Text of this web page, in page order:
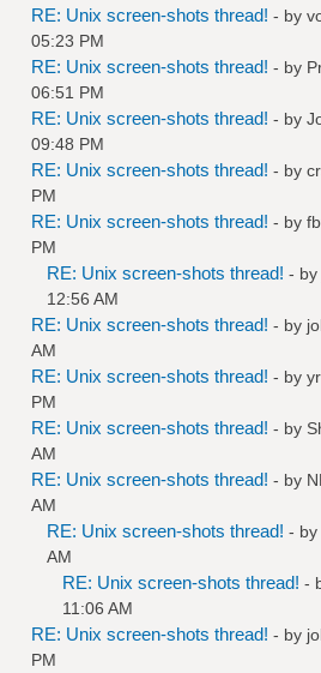
RE: Unix screen-shots thread! - by
05:23 PM
RE: Unix screen-shots thread! - by
06:51 PM
RE: Unix screen-shots thread! - by
09:48 PM
RE: Unix screen-shots thread! - by
PM
RE: Unix screen-shots thread! - by
PM
RE: Unix screen-shots thread! - by
12:56 AM
RE: Unix screen-shots thread! - by
AM
RE: Unix screen-shots thread! - by
PM
RE: Unix screen-shots thread! - by
AM
RE: Unix screen-shots thread! - by
AM
RE: Unix screen-shots thread! - by
AM
RE: Unix screen-shots thread! -
11:06 AM
RE: Unix screen-shots thread! - by
PM